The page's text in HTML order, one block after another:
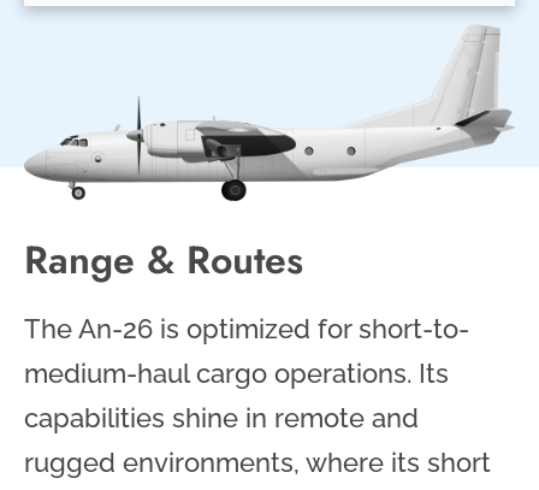
Range & Routes
The An-26 is optimized for short-to-
medium-haul cargo operations. Its
capabilities shine in remote and
rugged environments, where its short